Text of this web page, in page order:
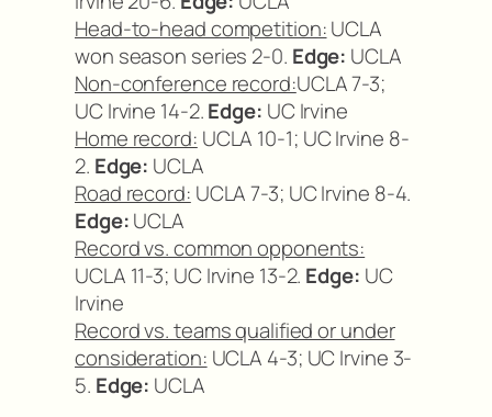
Head-to-head competition:UCLA
won season series 2-0. Edge: UCLA
Non-conference record:UCLA 7-3;
UC Irvine 14-2.Edge: UC Irvine
Home record: UCLA 10-1; UC Irvine 8-
2. Edge: UCLA
Road record: UCLA 7-3; UC Irvine 8-4.
Edge:UCLA
Record vs. common opponents:
UCLA 11-3; UC Irvine 13-2. Edge: UC
Irvine
Record vs. teams qualified or under
consideration: UCLA 4-3; UC Irvine 3-
5. Edge: UCLA